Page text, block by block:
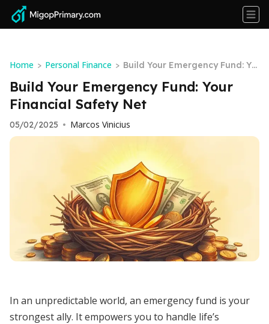
Home > Personal Finance > Build Your Emergency Fund: Yo
ur Financial Safety Net
Build Your Emergency Fund: Your
Financial Safety Net
05/02/2025 • Marcos Vinicius
In an unpredictable world, an emergency fund is your
strongest ally. It empowers you to handle life’s